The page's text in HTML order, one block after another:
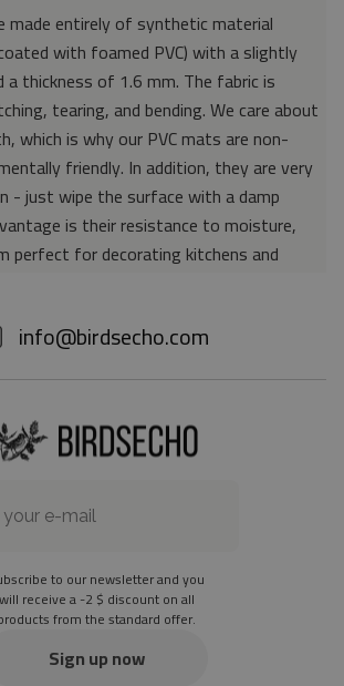
made entirely of synthetic material
with foamed PVC) with a slightly
thickness of 1.6 mm. The fabric is
tearing, and bending. We care about
which is why our PVC mats are non-
friendly. In addition, they are very
- just wipe the surface with a damp
is their resistance to moisture,
perfect for decorating kitchens and
and bacteria do not accumulate on
provide good insulation. Vinyl rugs,
colors and patterns, are a fantastic
non-slip
the mat may differ slightly from the on-
info@birdsecho.com
to our newsletter and you
will receive a -2 $ discount on all
from the standard offer.
Sign up now